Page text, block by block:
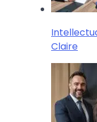
Claire